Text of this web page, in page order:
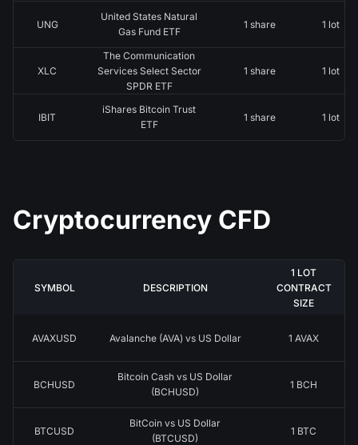
UNG
United States Natural
Gas Fund ETF
1 share 1 lot
XLC
The Communication
Services Select Sector
SPDR ETF
1 share 1 lot
IBIT
iShares Bitcoin Trust
ETF
1 share 1 lot
Cryptocurrency CFD
SYMBOL DESCRIPTION
1 LOT
CONTRACT
SIZE
AVAXUSD Avalanche (AVA) vs US Dollar 1 AVAX
BCHUSD
Bitcoin Cash vs US Dollar
(BCHUSD)
1 BCH
BTCUSD
BitCoin vs US Dollar
(BTCUSD)
1 BTC